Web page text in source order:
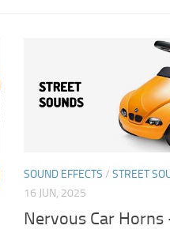
SOUND EFFECTS / STREET
16 JUN, 2025
Nervous Car